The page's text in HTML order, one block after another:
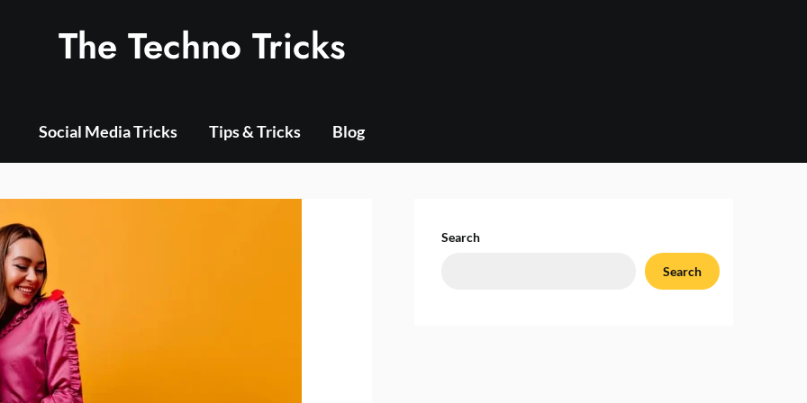
The Techno Tricks
Social Media Tricks Tips & Tricks Blog
Search
Search